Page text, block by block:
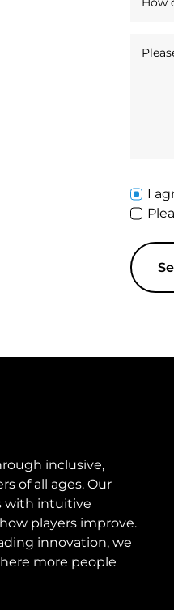
I
inclusive,
of all ages. Our
with intuitive
players improve.
innovation, we
more people